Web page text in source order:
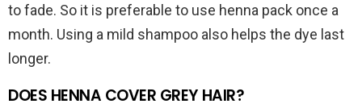
to fade. So it is preferable to use henna pack once a
month. Using a mild shampoo also helps the dye last
longer.
DOES HENNA COVER GREY HAIR?